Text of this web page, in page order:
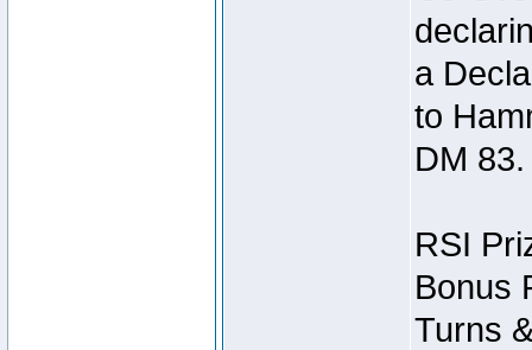
a
to
DM 83.
RSI
Bonus
Turns